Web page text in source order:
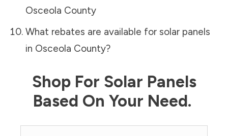
Osceola County
What rebates are available for solar panels
in Osceola County?
Shop For Solar Panels
Based On Your Need.